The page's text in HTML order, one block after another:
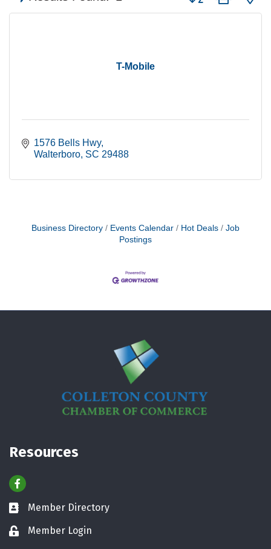
T-Mobile
1576 Bells Hwy
Walterboro SC 29488
Business Directory Events Calendar Hot Deals
Job
Postings
Resources
Facebook
Business card icon
Member Directory
Lock iconMember Login